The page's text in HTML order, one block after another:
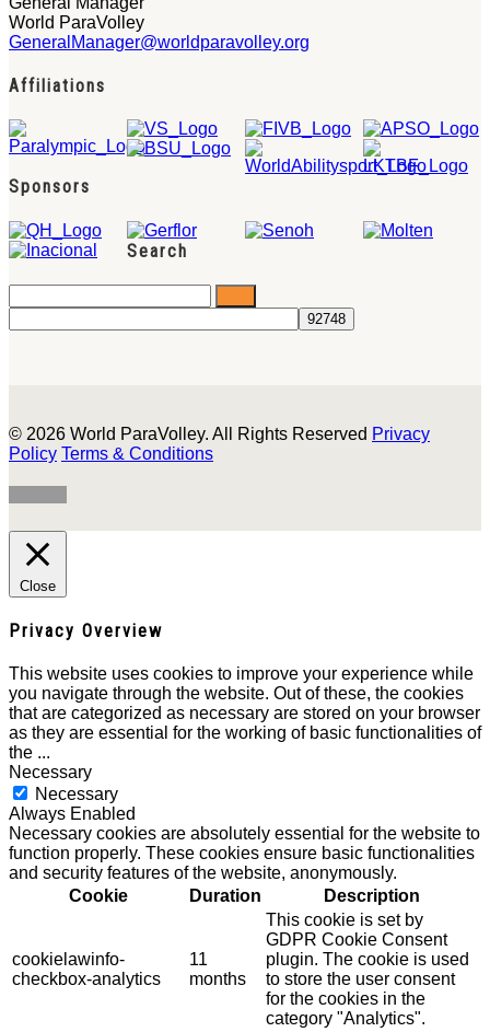
World ParaVolley
GeneralManager@worldparavolley.org
Affiliations
Sponsors
Search
© 2026 World ParaVolley. All Rights Reserved Privacy
Policy Terms & Conditions
Close
Privacy Overview
This website uses cookies to improve your experience while
you navigate through the website. Out of these, the cookies
that are categorized as necessary are stored on your browser
as they are essential for the working of basic functionalities of
the ...
Necessary
Necessary
Always Enabled
Necessary cookies are absolutely essential for the website to
function properly. These cookies ensure basic functionalities
and security features of the website, anonymously.
Cookie
Duration Description
cookielawinfo-
checkbox-analytics
11
months
This cookie is set by
GDPR Cookie Consent
plugin. The cookie is used
to store the user consent
for the cookies in the
category "Analytics".